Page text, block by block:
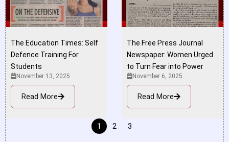
The Education Times: Self
Defence Training For
Students
November 13, 2025
Read More
The Free Press Journal
Newspaper: Women Urged
to Turn Fear into Power
November 6, 2025
Read More
1 2 3